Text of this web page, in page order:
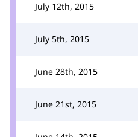
July 12th, 2015
July 5th, 2015
June 28th, 2015
June 21st, 2015